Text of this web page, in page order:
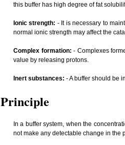
this buffer has high degree of fat
Ionic strength: - It is necessary to
normal ionic strength may affect the
Complex formation: - Complexes
value by releasing protons.
Inert substances: - A buffer should be
Principle
In a buffer system, when the
not make any detectable change in the